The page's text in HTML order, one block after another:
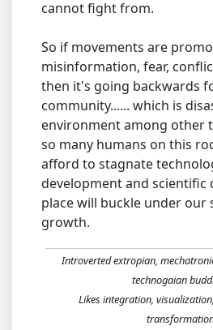
cannot fight from.
So if movements are
misinformation, fear,
then it's going backwards
community...... which is
environment among other
so many humans on this
afford to stagnate
development and scientific
place will buckle under our
growth.
Introverted extropian,
technogaian
Likes integration,